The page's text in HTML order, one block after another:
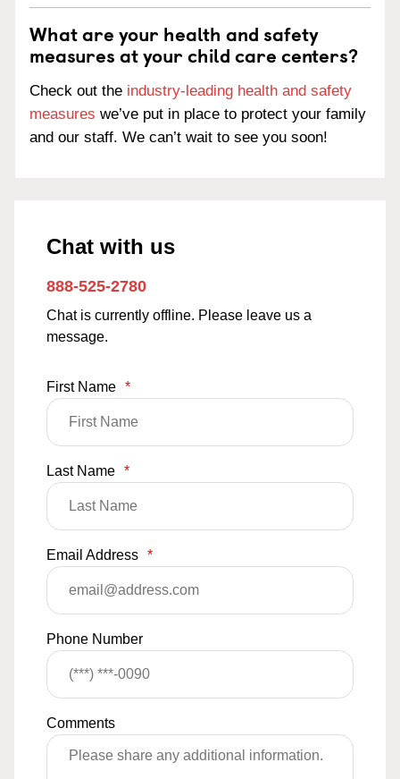
What are your health and safety
measures at your child care centers?
Check out the industry-leading health and safety
measures we’ve put in place to protect your family
and our staff. We can’t wait to see you soon!
Chat with us
888-525-2780
Chat is currently offline. Please leave us a
message.
First Name *
Last Name *
Email Address *
Phone Number
Comments